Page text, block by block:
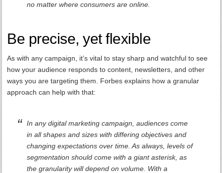
no matter where consumers are online.
Be precise, yet flexible
As with any campaign, it’s vital to stay sharp and watchful to see
how your audience responds to content, newsletters, and other
ways you are targeting them. Forbes explains how a granular
approach can help with that:
In any digital marketing campaign, audiences come
in all shapes and sizes with differing objectives and
changing expectations over time. As always, levels of
segmentation should come with a giant asterisk, as
the granularity will depend on volume. With a